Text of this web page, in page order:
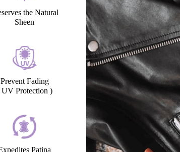
the Natural
Sheen
Prevent Fading
UV Protection )
Patina